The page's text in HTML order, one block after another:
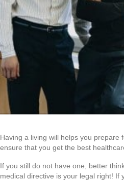
Having a living will helps you prepare
ensure that you get the best
If you still do not have one, better
medical directive is your legal right! If